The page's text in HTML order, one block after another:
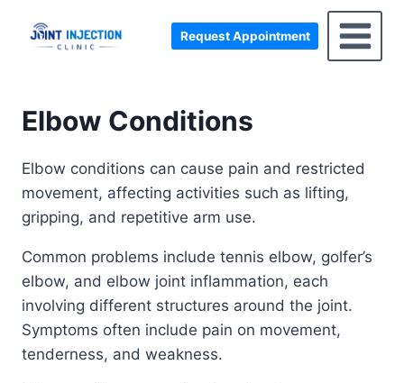
Request Appointment
Elbow Conditions
Elbow conditions can cause pain and restricted
movement, affecting activities such as lifting,
gripping, and repetitive arm use.
Common problems include tennis elbow, golfer’s
elbow, and elbow joint inflammation, each
involving different structures around the joint.
Symptoms often include pain on movement,
tenderness, and weakness.